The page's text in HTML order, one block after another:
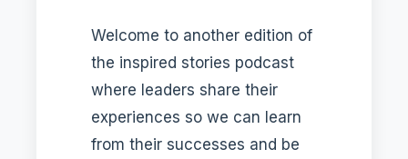
Welcome to another edition of
the inspired stories podcast
where leaders share their
experiences so we can learn
from their successes and be